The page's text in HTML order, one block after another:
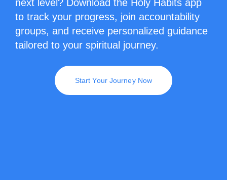
next level? Download the Holy Habits app
to track your progress, join accountability
groups, and receive personalized guidance
tailored to your spiritual journey.
Start Your Journey Now